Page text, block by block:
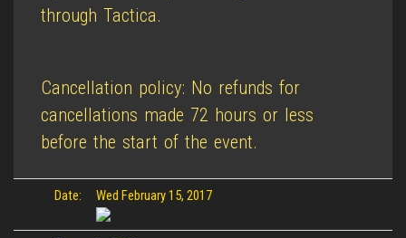
through Tactica.
Cancellation policy: No refunds for
cancellations made 72 hours or less
before the start of the event.
Date: Wed February 15, 2017